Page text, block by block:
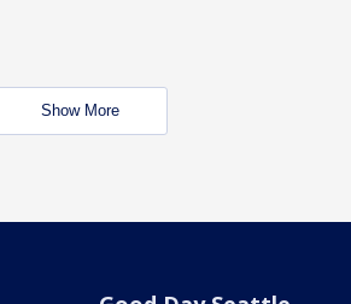
Show More